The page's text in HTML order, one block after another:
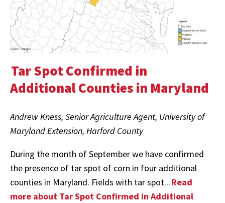
Tar Spot Confirmed in
Additional Counties in Maryland
Andrew Kness, Senior Agriculture Agent, University of
Maryland Extension, Harford County
During the month of September we have confirmed
the presence of tar spot of corn in four additional
counties in Maryland. Fields with tar spot...Read
more about Tar Spot Confirmed in Additional